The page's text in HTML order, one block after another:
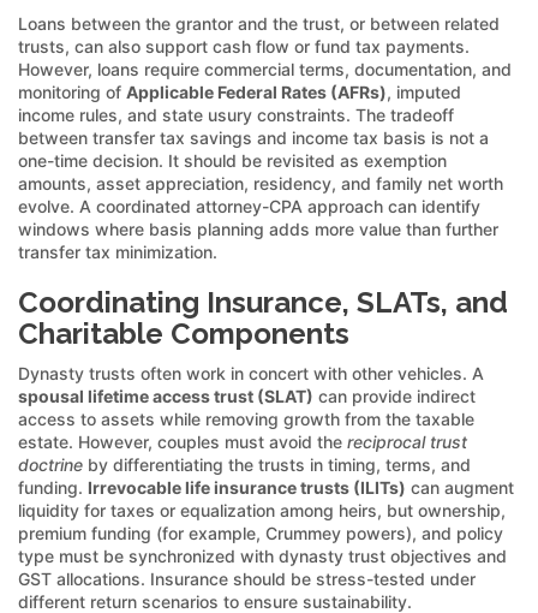
Loans between the grantor and the trust, or between related
trusts, can also support cash flow or fund tax payments.
However, loans require commercial terms, documentation, and
monitoring of Applicable Federal Rates (AFRs), imputed
income rules, and state usury constraints. The tradeoff
between transfer tax savings and income tax basis is not a
one-time decision. It should be revisited as exemption
amounts, asset appreciation, residency, and family net worth
evolve. A coordinated attorney-CPA approach can identify
windows where basis planning adds more value than further
transfer tax minimization.
Coordinating Insurance, SLATs, and
Charitable Components
Dynasty trusts often work in concert with other vehicles. A
spousal lifetime access trust (SLAT) can provide indirect
access to assets while removing growth from the taxable
estate. However, couples must avoid the reciprocal trust
doctrine by differentiating the trusts in timing, terms, and
funding. Irrevocable life insurance trusts (ILITs) can augment
liquidity for taxes or equalization among heirs, but ownership,
premium funding (for example, Crummey powers), and policy
type must be synchronized with dynasty trust objectives and
GST allocations. Insurance should be stress-tested under
different return scenarios to ensure sustainability.